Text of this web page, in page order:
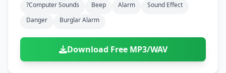
?computer Sounds Beep Alarm
Sound Effect
Danger
Burglar Alarm
Download Free MP3/WAV